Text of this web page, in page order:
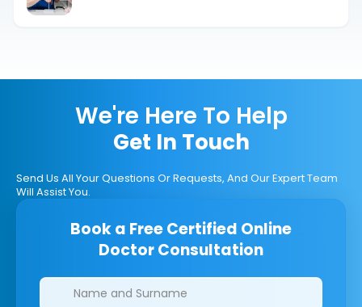
We're Here To Help
Get In Touch
Send Us All Your Questions Or Requests, And Our Expert Team
Will Assist You.
Book a Free Certified Online
Doctor Consultation
Clinics/branches